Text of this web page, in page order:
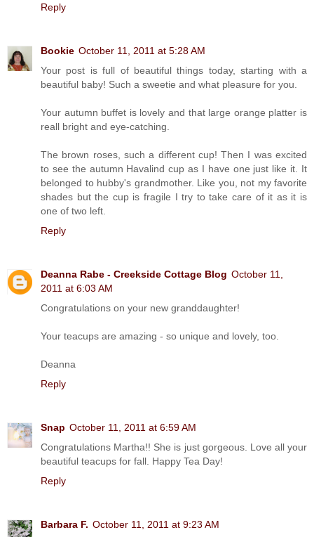
Reply
Bookie October 11, 2011 at 5:28 AM
Your post is full of beautiful things today, starting with a
beautiful baby! Such a sweetie and what pleasure for you.
Your autumn buffet is lovely and that large orange platter is
reall bright and eye-catching.
The brown roses, such a different cup! Then I was excited
to see the autumn Havalind cup as I have one just like it. It
belonged to hubby's grandmother. Like you, not my favorite
shades but the cup is fragile I try to take care of it as it is
one of two left.
Reply
Deanna Rabe - Creekside Cottage Blog October 11,
2011 at 6:03 AM
Congratulations on your new granddaughter!
Your teacups are amazing - so unique and lovely, too.
Deanna
Reply
Snap October 11, 2011 at 6:59 AM
Congratulations Martha!! She is just gorgeous. Love all your
beautiful teacups for fall. Happy Tea Day!
Reply
Barbara F. October 11, 2011 at 9:23 AM